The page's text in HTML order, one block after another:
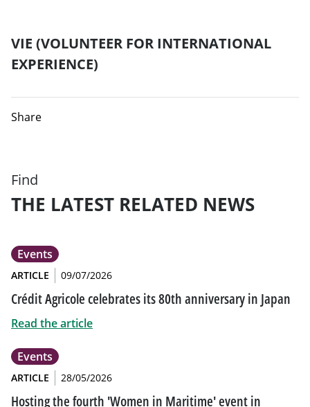
VIE (VOLUNTEER FOR INTERNATIONAL
EXPERIENCE)
Share
Find
THE LATEST RELATED NEWS
Events
ARTICLE 09/07/2026
Crédit Agricole celebrates its 80th anniversary in Japan
Read the article
Events
ARTICLE 28/05/2026
Hosting the fourth 'Women in Maritime' event in